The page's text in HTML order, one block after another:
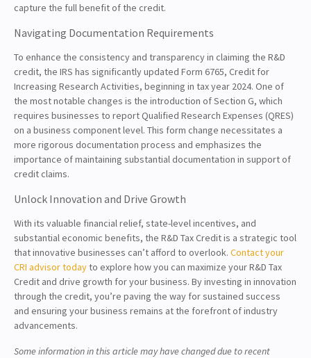
capture the full benefit of the credit.
Navigating Documentation Requirements
To enhance the consistency and transparency in claiming the R&D
credit, the IRS has significantly updated Form 6765, Credit for
Increasing Research Activities, beginning in tax year 2024. One of
the most notable changes is the introduction of Section G, which
requires businesses to report Qualified Research Expenses (QRES)
on a business component level. This form change necessitates a
more rigorous documentation process and emphasizes the
importance of maintaining substantial documentation in support of
credit claims.
Unlock Innovation and Drive Growth
With its valuable financial relief, state-level incentives, and
substantial economic benefits, the R&D Tax Credit is a strategic tool
that innovative businesses can’t afford to overlook. Contact your
CRI advisor todayto explore how you can maximize your R&D Tax
Credit and drive growth for your business. By investing in innovation
through the credit, you’re paving the way for sustained success
and ensuring your business remains at the forefront of industry
advancements.
Some information in this article may have changed due to recent